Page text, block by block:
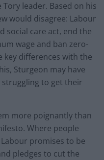
leader. Based on his
would disagree: Labour
social care act, end the
wage and ban zero-
differences with the
Sturgeon may have
struggling to get their
more poignantly than
Where people
promises to be
pledges to cut the